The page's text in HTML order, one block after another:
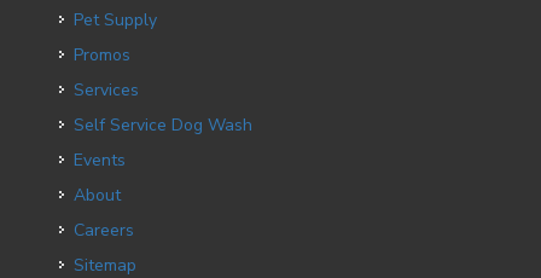
Pet Supply
Promos
Services
Self Service Dog Wash
Events
About
Careers
Sitemap